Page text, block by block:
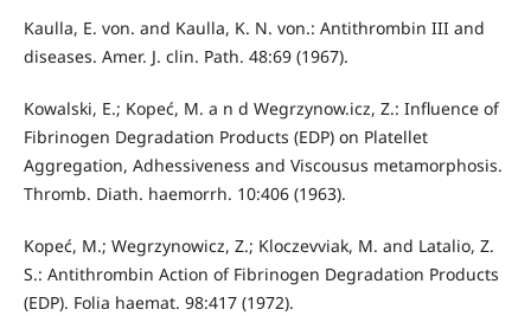
Kaulla, E. von. and Kaulla, K. N. von.: Antithrombin III and
diseases. Amer. J. clin. Path. 48:69 (1967).
Kowalski, E.; Kopeć, M. a n d Wegrzynow.icz, Z.: Influence of
Fibrinogen Degradation Products (EDP) on Platellet
Aggregation, Adhessiveness and Viscousus metamorphosis.
Thromb. Diath. haemorrh. 10:406 (1963).
Kopeć, M.; Wegrzynowicz, Z.; Kloczevviak, M. and Latalio, Z.
S.: Antithrombin Action of Fibrinogen Degradation Products
(EDP). Folia haemat. 98:417 (1972).